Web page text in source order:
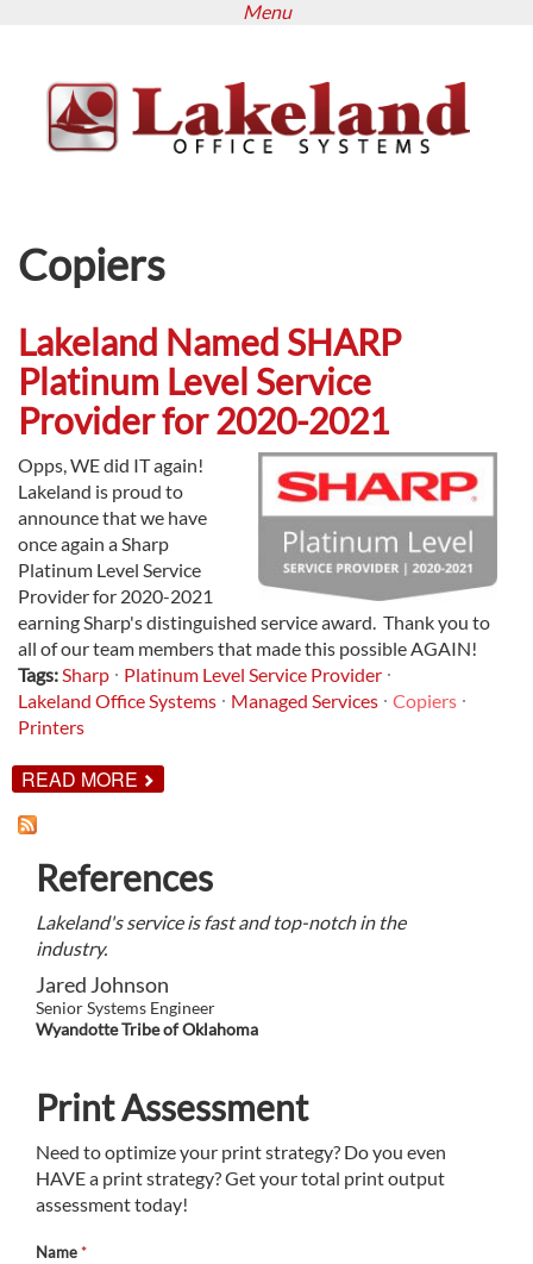
content
Menu
Copiers
Lakeland Named SHARP
Platinum Level Service
Provider for 2020-2021
Opps, WE did IT again!
Lakeland is proud to
announce that we have
once again a Sharp
Platinum Level Service
Provider for 2020-2021
earning Sharp's distinguished service award. Thank you to
all of our team members that made this possible AGAIN!
Tags:Sharp
Platinum Level Service Provider
Lakeland Office Systems
Managed Services
Copiers
Printers
READ MORE ABOUT
LAKELAND
LEVEL
SERVICE
PROVIDER
FOR
References
Lakeland's service is fast and top-notch in the
industry.
Jared Johnson
Senior Systems Engineer
Wyandotte Tribe of Oklahoma
Print Assessment
Need to optimize your print strategy? Do you even
HAVE a print strategy? Get your total print output
assessment today!
Name*